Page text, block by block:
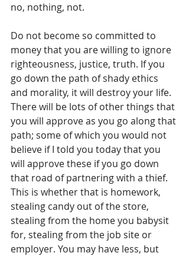
no, nothing, not.
Do not become so committed to
money that you are willing to ignore
righteousness, justice, truth. If you
go down the path of shady ethics
and morality, it will destroy your life.
There will be lots of other things that
you will approve as you go along that
path; some of which you would not
believe if I told you today that you
will approve these if you go down
that road of partnering with a thief.
This is whether that is homework,
stealing candy out of the store,
stealing from the home you babysit
for, stealing from the job site or
employer. You may have less, but